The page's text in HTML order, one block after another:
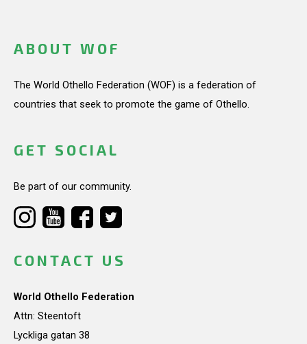
ABOUT WOF
The World Othello Federation (WOF) is a federation of
countries that seek to promote the game of Othello.
GET SOCIAL
Be part of our community.
CONTACT US
World Othello Federation
Attn: Steentoft
Lyckliga gatan 38